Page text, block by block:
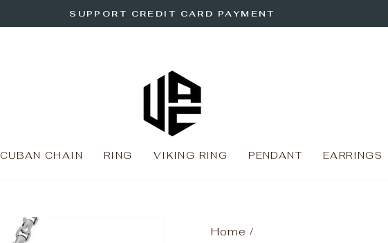
Pause
SUPPORT CREDIT CARD PAYMENT
CUBAN CHAIN RING VIKING RING PENDANT EARRINGS
Home /